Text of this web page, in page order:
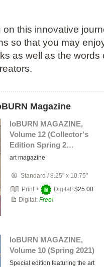
this innovative
so that you may
as well as the words
Magazine
loBURN MAGAZINE,
Volume 12 (Collector's
Edition Spring 2…
art magazine
Standard /8.25" x 10.75"
Print +
Digital: $25.00
Digital: Free!
loBURN MAGAZINE,
Volume 10 (Spring 2021)
Special edition featuring the art